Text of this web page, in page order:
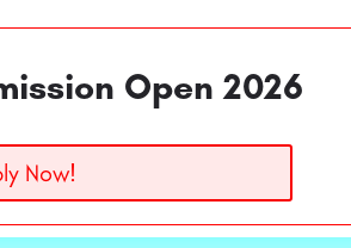
Open 2026
Now!